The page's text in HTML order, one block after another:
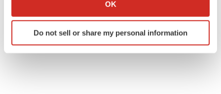
Identify your device by actively scanning it for
specific characteristics (fingerprinting)
OK
Do not sell or share my personal information